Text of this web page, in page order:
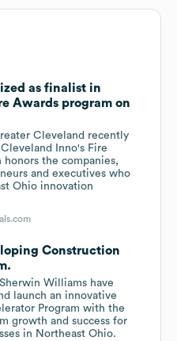
as finalist in
Awards program on
Cleveland recently
Inno's Fire
the companies,
and executives who
Ohio innovation
Construction
Williams have
launch an innovative
Program with the
growth and success for
in Northeast Ohio.